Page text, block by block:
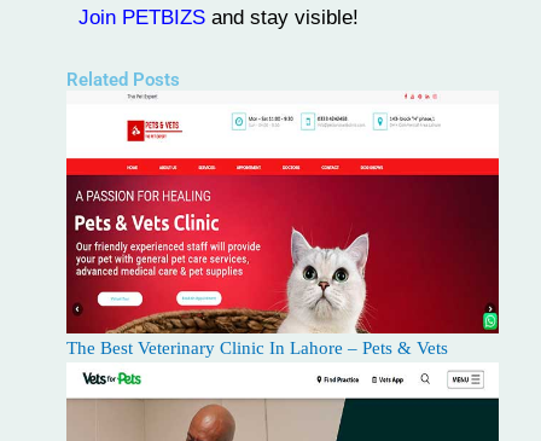
Join PETBIZS and stay visible!
Related Posts
The Best Veterinary Clinic In Lahore – Pets & Vets